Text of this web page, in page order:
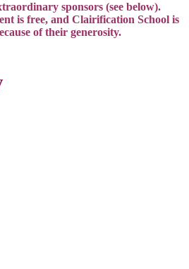
sponsors (see below).
is free, and Clairification School is
of their generosity.